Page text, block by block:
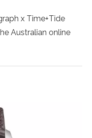
x Time+Tide
Australian online